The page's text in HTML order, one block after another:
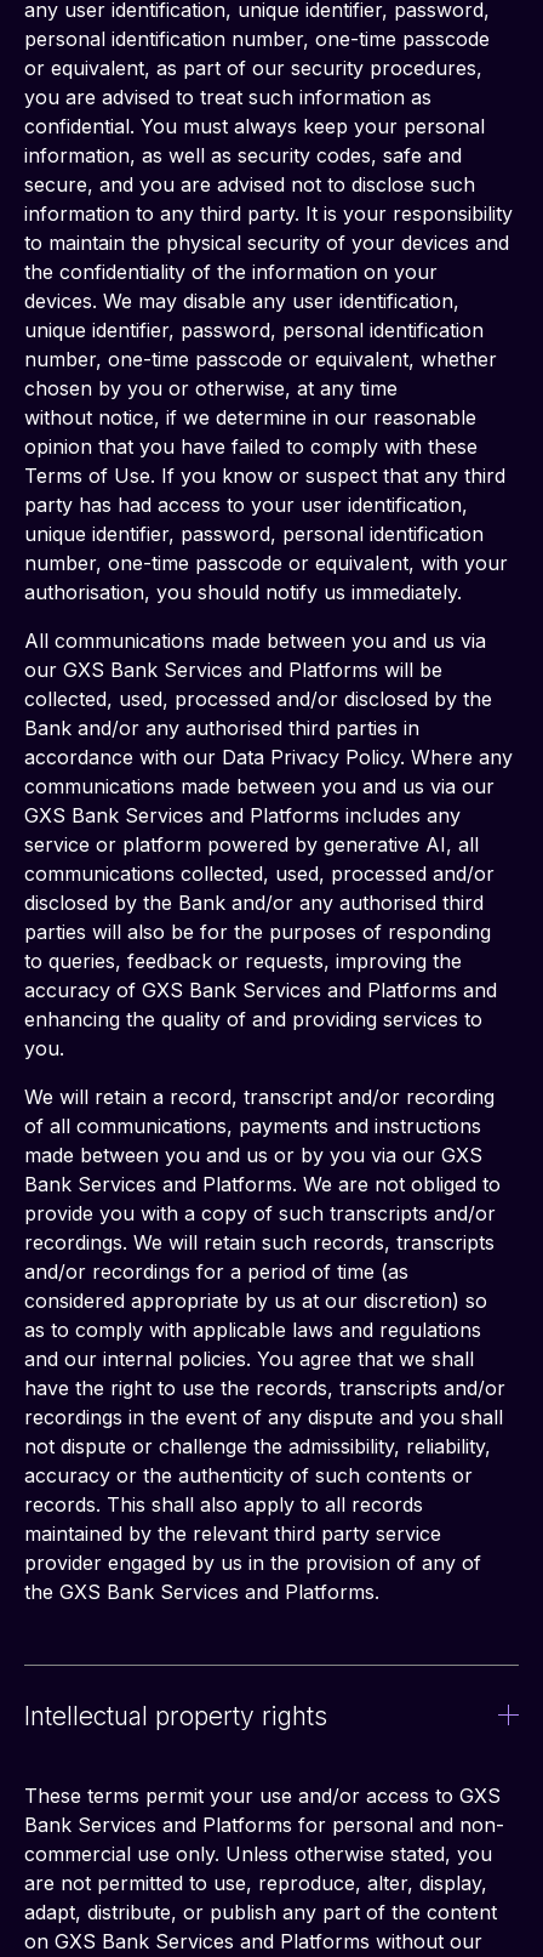
any user identification, unique identifier, password,
personal identification number, one-time passcode
or equivalent, as part of our security procedures,
you are advised to treat such information as
confidential. You must always keep your personal
information, as well as security codes, safe and
secure, and you are advised not to disclose such
information to any third party. It is your responsibility
to maintain the physical security of your devices and
the confidentiality of the information on your
devices. We may disable any user identification,
unique identifier, password, personal identification
number, one-time passcode or equivalent, whether
chosen by you or otherwise, at any time
without notice, if we determine in our reasonable
opinion that you have failed to comply with these
Terms of Use. If you know or suspect that any third
party has had access to your user identification,
unique identifier, password, personal identification
number, one-time passcode or equivalent, with your
authorisation, you should notify us immediately.
All communications made between you and us via
our GXS Bank Services and Platforms will be
collected, used, processed and/or disclosed by the
Bank and/or any authorised third parties in
accordance with our Data Privacy Policy. Where any
communications made between you and us via our
GXS Bank Services and Platforms includes any
service or platform powered by generative AI, all
communications collected, used, processed and/or
disclosed by the Bank and/or any authorised third
parties will also be for the purposes of responding
to queries, feedback or requests, improving the
accuracy of GXS Bank Services and Platforms and
enhancing the quality of and providing services to
you.
We will retain a record, transcript and/or recording
of all communications, payments and instructions
made between you and us or by you via our GXS
Bank Services and Platforms. We are not obliged to
provide you with a copy of such transcripts and/or
recordings. We will retain such records, transcripts
and/or recordings for a period of time (as
considered appropriate by us at our discretion) so
as to comply with applicable laws and regulations
and our internal policies. You agree that we shall
have the right to use the records, transcripts and/or
recordings in the event of any dispute and you shall
not dispute or challenge the admissibility, reliability,
accuracy or the authenticity of such contents or
records. This shall also apply to all records
maintained by the relevant third party service
provider engaged by us in the provision of any of
the GXS Bank Services and Platforms.
Intellectual property rights
These terms permit your use and/or access to GXS
Bank Services and Platforms for personal and non-
commercial use only. Unless otherwise stated, you
are not permitted to use, reproduce, alter, display,
adapt, distribute, or publish any part of the content
on GXS Bank Services and Platforms without our